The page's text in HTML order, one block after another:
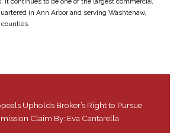
in Ann Arbor and serving Washtenaw,
Upholds Broker’s Right to Pursue
Claim By: Eva Cantarella